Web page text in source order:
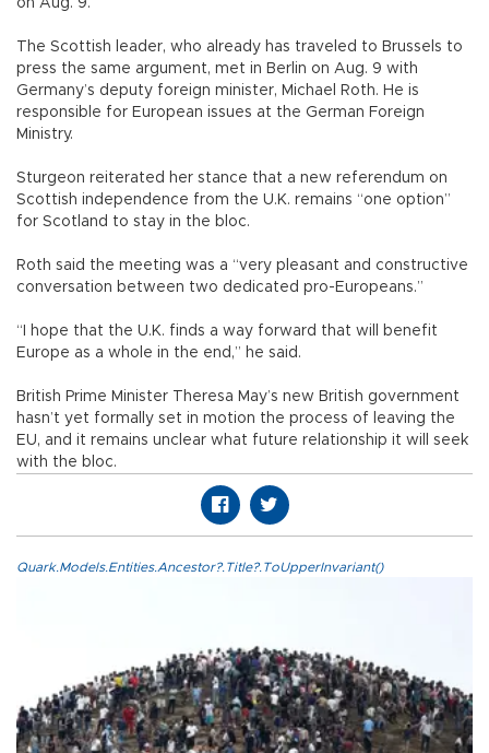
on Aug. 9.
The Scottish leader, who already has traveled to Brussels to
press the same argument, met in Berlin on Aug. 9 with
Germany’s deputy foreign minister, Michael Roth. He is
responsible for European issues at the German Foreign
Ministry.
Sturgeon reiterated her stance that a new referendum on
Scottish independence from the U.K. remains “one option”
for Scotland to stay in the bloc.
Roth said the meeting was a “very pleasant and constructive
conversation between two dedicated pro-Europeans.”
“I hope that the U.K. finds a way forward that will benefit
Europe as a whole in the end,” he said.
British Prime Minister Theresa May’s new British government
hasn’t yet formally set in motion the process of leaving the
EU, and it remains unclear what future relationship it will seek
with the bloc.
Quark.Models.Entities.Ancestor?.Title?.ToUpperInvariant()